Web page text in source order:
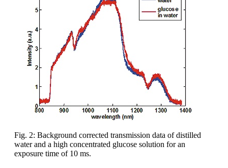
Fig. 2: Background corrected transmission data of distilled
water and a high concentrated glucose solution for an
exposure time of 10 ms.